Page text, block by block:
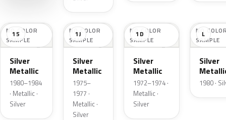
NO COLOR
SAMPLE
15
Silver
Metallic
1980–1984
· Metallic ·
Silver
NO COLOR
SAMPLE
1J
Silver
Metallic
1975–
1977 ·
Metallic ·
Silver
NO COLOR
SAMPLE
1D
Silver
Metallic
1972–1974 ·
Metallic ·
Silver
NO
SAMPLE
L
Silver
1980 ·